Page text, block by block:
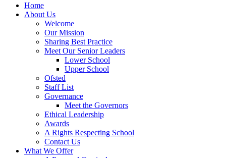
Home
About Us
Welcome
Our Mission
Sharing Best Practice
Meet Our Senior Leaders
Lower School
Upper School
Ofsted
Staff List
Governance
Meet the Governors
Ethical Leadership
Awards
A Rights Respecting School
Contact Us
What We Offer